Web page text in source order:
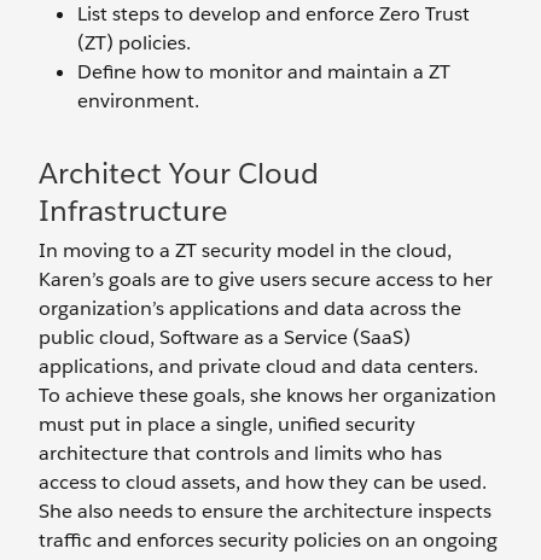
List steps to develop and enforce Zero Trust
(ZT) policies.
Define how to monitor and maintain a ZT
environment.
Architect Your Cloud
Infrastructure
In moving to a ZT security model in the cloud,
Karen’s goals are to give users secure access to her
organization’s applications and data across the
public cloud, Software as a Service (SaaS)
applications, and private cloud and data centers.
To achieve these goals, she knows her organization
must put in place a single, unified security
architecture that controls and limits who has
access to cloud assets, and how they can be used.
She also needs to ensure the architecture inspects
traffic and enforces security policies on an ongoing